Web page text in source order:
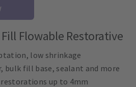
Flowable Restorative
low shrinkage
bulk fill base, sealant and more
restorations up to 4mm